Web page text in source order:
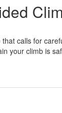
calls for
your climb is